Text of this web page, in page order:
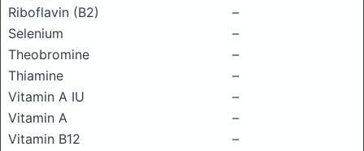
Riboflavin (B2)
–
Selenium
–
Theobromine
–
Thiamine
–
Vitamin A IU
–
Vitamin A
–
Vitamin B12
–